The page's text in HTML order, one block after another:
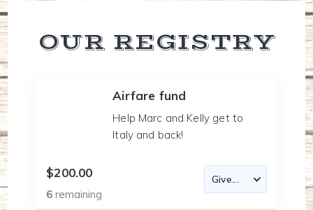
OUR REGISTRY
Airfare fund
Help Marc and Kelly get to
Italy and back!
$200.00
6remaining